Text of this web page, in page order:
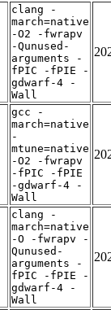
clang -
march=native
-O2 -fwrapv
-Qunused-
arguments -
fPIC -fPIE -
gdwarf-4 -
Wall
gcc -
march=native
-
mtune=native
-O2 -fwrapv
-fPIC -fPIE
-gdwarf-4 -
Wall
clang -
march=native
-O -fwrapv -
Qunused-
arguments -
fPIC -fPIE -
gdwarf-4 -
Wall